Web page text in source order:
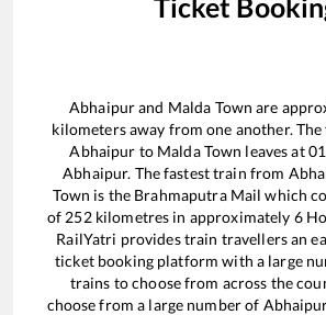
Ticket
Abhaipurand Malda Town are
kilometers away from one another.
Abhaipur to Malda Town leaves at
Abhaipur. The fastest train from
Town is the Brahmaputra Mail which
of 252kilometres in approximately 6
RailYatri provides train travellers an
ticket booking platform with a large
trains to choose from across the
choose from a large number of